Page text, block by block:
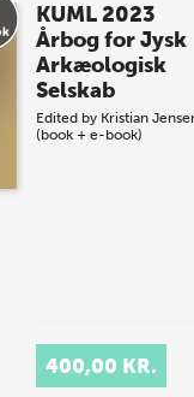
KUML 2023
Årbog for Jysk
Arkæologisk
Selskab
Edited by Kristian
(book + e-book)
400,00 KR.